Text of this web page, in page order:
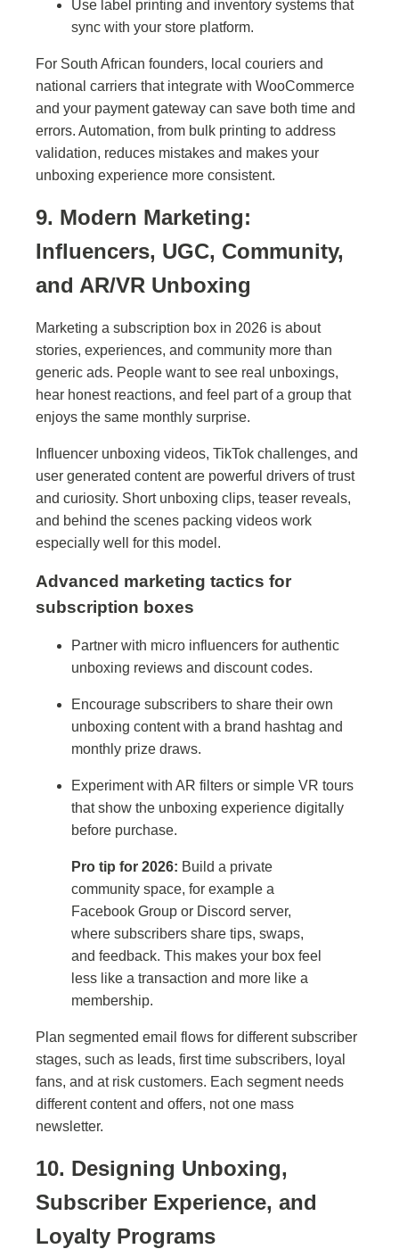
Use label printing and inventory systems that
sync with your store platform.
For South African founders, local couriers and
national carriers that integrate with WooCommerce
and your payment gateway can save both time and
errors. Automation, from bulk printing to address
validation, reduces mistakes and makes your
unboxing experience more consistent.
9. Modern Marketing:
Influencers, UGC, Community,
and AR/VR Unboxing
Marketing a subscription box in 2026 is about
stories, experiences, and community more than
generic ads. People want to see real unboxings,
hear honest reactions, and feel part of a group that
enjoys the same monthly surprise.
Influencer unboxing videos, TikTok challenges, and
user generated content are powerful drivers of trust
and curiosity. Short unboxing clips, teaser reveals,
and behind the scenes packing videos work
especially well for this model.
Advanced marketing tactics for
subscription boxes
Partner with micro influencers for authentic
unboxing reviews and discount codes.
Encourage subscribers to share their own
unboxing content with a brand hashtag and
monthly prize draws.
Experiment with AR filters or simple VR tours
that show the unboxing experience digitally
before purchase.
Pro tip for 2026: Build a private
community space, for example a
Facebook Group or Discord server,
where subscribers share tips, swaps,
and feedback. This makes your box feel
less like a transaction and more like a
membership.
Plan segmented email flows for different subscriber
stages, such as leads, first time subscribers, loyal
fans, and at risk customers. Each segment needs
different content and offers, not one mass
newsletter.
10. Designing Unboxing,
Subscriber Experience, and
Loyalty Programs